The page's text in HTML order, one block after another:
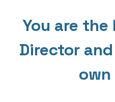
You are the
Director